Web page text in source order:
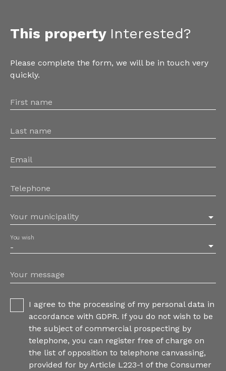
This property Interested?
Please complete the form, we will be in touch very
quickly.
First name
Last name
Email
Telephone
Your municipality
-
You wish
Your message
I agree to the processing of my personal data in
accordance with GDPR. If you do not wish to be
the subject of commercial prospecting by
telephone, you can register free of charge on
the list of opposition to telephone canvassing,
provided for by Article L223-1 of the Consumer